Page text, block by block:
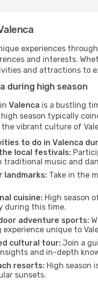
experiences
and interests.
and attractions to
during high season
Valenca is a bustling
season typically
the vibrant culture of
to do in Valenca
local festivals:
traditional music and
landmarks: Take in the
cuisine: High season
during this time.
adventure sports:
unique to
cultural tour: Join a
and in-depth
resorts: High season
sunsets.